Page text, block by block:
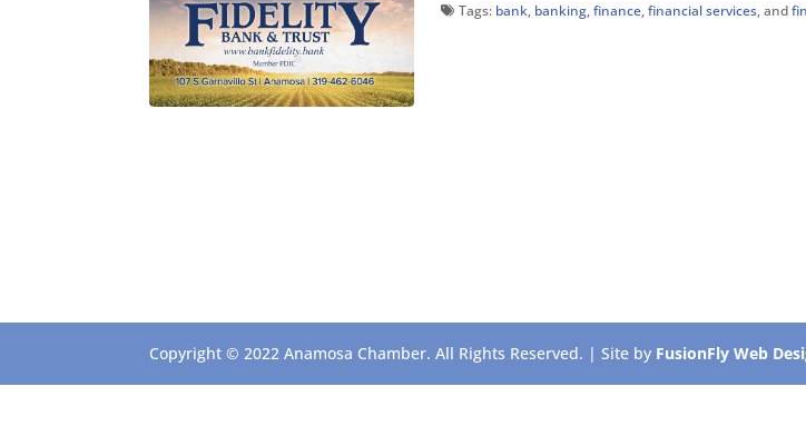
Tags: bank, banking,finance,financial services, and
Copyright © 2022 Anamosa Chamber. All Rights Reserved. | Site by FusionFly Web